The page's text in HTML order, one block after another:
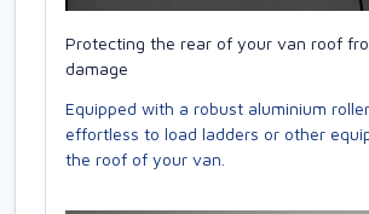
Protecting the rear of your van roof
damage
Equipped with a robust aluminium
effortless to load ladders or other
the roof of your van.